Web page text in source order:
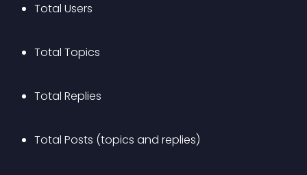
Total Users
Total Topics
Total Replies
Total Posts (topics and replies)